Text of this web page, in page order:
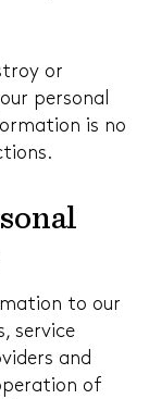
or
personal
is no
to our
service
and
of